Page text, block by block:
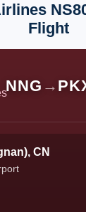
Flight
NNG →
CN